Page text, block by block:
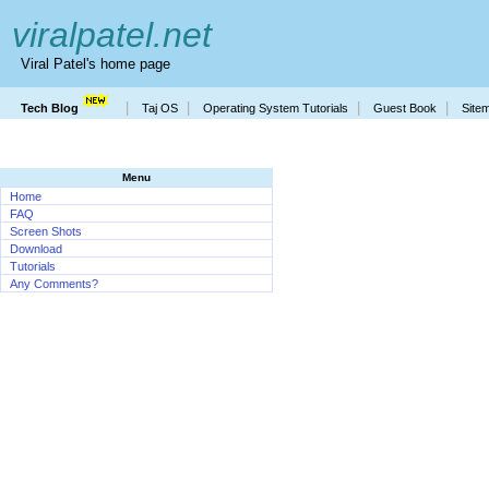
viralpatel.net
Viral Patel's home page
Tech Blog Taj OS Operating System Tutorials Guest Book
Menu
Home
FAQ
Screen Shots
Download
Tutorials
Any Comments?